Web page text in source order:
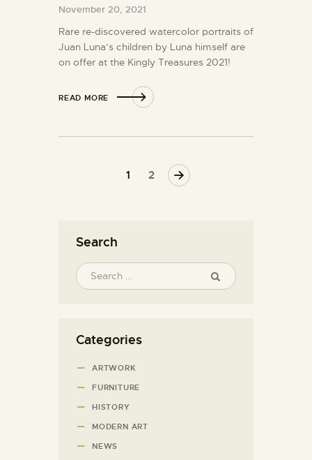
November 20, 2021
Rare re-discovered watercolor portraits of
Juan Luna’s children by Luna himself are
on offer at the Kingly Treasures 2021!
READ MORE
1 2
Search
Categories
ARTWORK
FURNITURE
HISTORY
MODERN ART
NEWS